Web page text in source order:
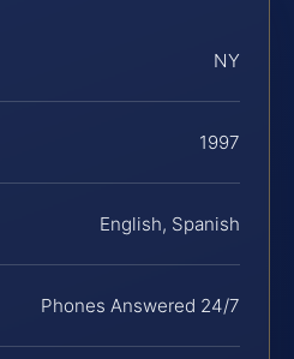
NY
1997
English, Spanish
Phones Answered 24/7